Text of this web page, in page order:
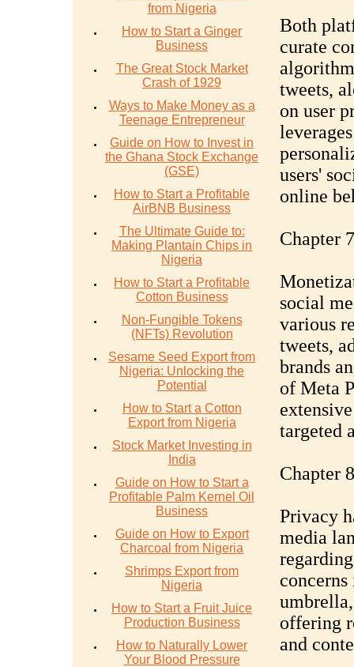
from Nigeria
How to Start a Ginger
Business
The Great Stock Market
Crash of 1929
Ways to Make Money as a
Teenage Entrepreneur
Guide on How to Invest in
the Ghana Stock Exchange
(GSE)
How to Start a Profitable
AirBNB Business
The Ultimate Guide to:
Making Plantain Chips in
Nigeria
How to Start a Profitable
Cotton Business
Non-Fungible Tokens
(NFTs) Revolution
Sesame Seed Export from
Nigeria: Unlocking the
Potential
How to Start a Cotton
Export from Nigeria
Stock Market Investing in
India
Guide on How to Start a
Profitable Palm Kernel Oil
Business
Guide on How to Export
Charcoal from Nigeria
Shrimps Export from
Nigeria
How to Start a Fruit Juice
Production Business
How to Naturally Lower
Your Blood Pressure
Both
curate
tweets,
on user
users'
online
Chapter
social
various
tweets,
brands
of Meta
targeted
Chapter
Privacy
media
offering
and